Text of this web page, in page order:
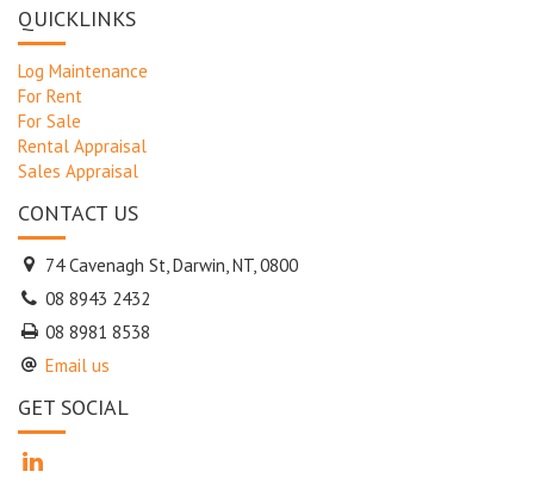
QUICKLINKS
Log Maintenance
For Rent
For Sale
Rental Appraisal
Sales Appraisal
CONTACT US
74 Cavenagh St, Darwin, NT, 0800
08 8943 2432
08 8981 8538
Email us
GET SOCIAL